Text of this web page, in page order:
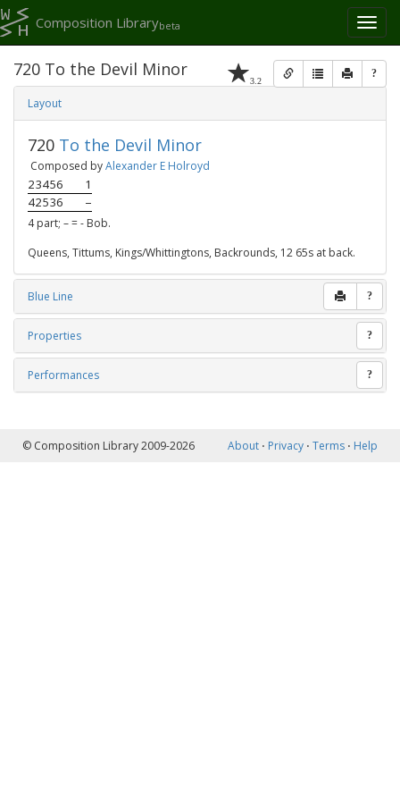
Toggle
Composition Librarybeta
3.2 ?
720 To the Devil Minor
Layout
720 To the Devil Minor
Composed byAlexander E Holroyd
23456
1
42536
–
4 part; – = - Bob.
Queens, Tittums, Kings/Whittingtons, Backrounds, 12 65s at back.
Blue Line ?
Properties ?
Performances ?
© Composition Library 2009-2026 About ⋅ Privacy ⋅ Terms ⋅ Help